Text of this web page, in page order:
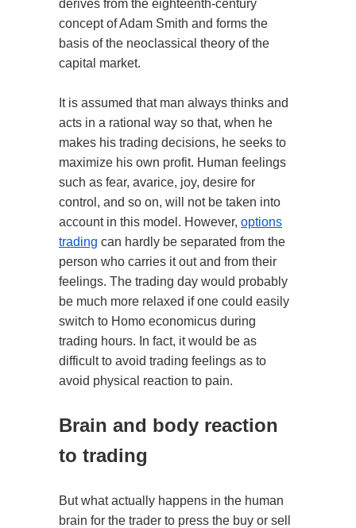
derives from the eighteenth-century
concept of Adam Smith and forms the
basis of the neoclassical theory of the
capital market.
It is assumed that man always thinks and
acts in a rational way so that, when he
makes his trading decisions, he seeks to
maximize his own profit. Human feelings
such as fear, avarice, joy, desire for
control, and so on, will not be taken into
account in this model. However, options
trading can hardly be separated from the
person who carries it out and from their
feelings. The trading day would probably
be much more relaxed if one could easily
switch to Homo economicus during
trading hours. In fact, it would be as
difficult to avoid trading feelings as to
avoid physical reaction to pain.
Brain and body reaction
to trading
But what actually happens in the human
brain for the trader to press the buy or sell